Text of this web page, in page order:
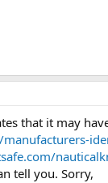
that it may
tell you. Sorry,